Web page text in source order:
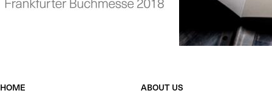
HOME
ABOUT US